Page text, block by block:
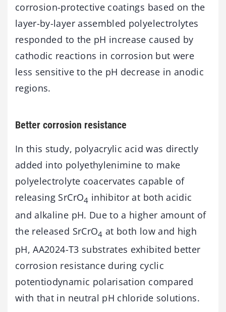
corrosion-protective coatings based on the
layer-by-layer assembled polyelectrolytes
responded to the pH increase caused by
cathodic reactions in corrosion but were
less sensitive to the pH decrease in anodic
regions.
Better corrosion resistance
In this study, polyacrylic acid was directly
added into polyethylenimine to make
polyelectrolyte coacervates capable of
releasing SrCrO4 inhibitor at both acidic
and alkaline pH. Due to a higher amount of
the released SrCrO4 at both low and high
pH, AA2024-T3 substrates exhibited better
corrosion resistance during cyclic
potentiodynamic polarisation compared
with that in neutral pH chloride solutions.